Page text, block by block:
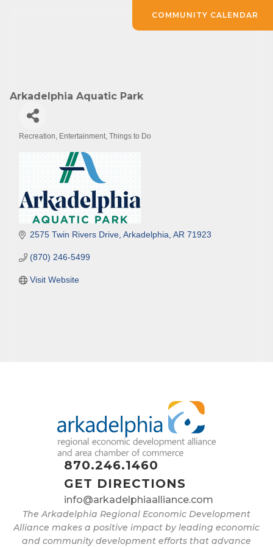
Arkadelphia Aquatic Park
Recreation Entertainment Things to Do
2575 Twin Rivers Drive Arkadelphia AR 71923
(870) 246-5499
Visit Website
870.246.1460
GET DIRECTIONS
info@arkadelphiaalliance.com
The Arkadelphia Regional Economic Development
Alliance makes a positive impact by leading economic
and community development efforts that advance
COMMUNITY CALENDAR